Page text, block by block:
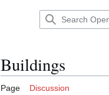
Buildings
Page Discussion